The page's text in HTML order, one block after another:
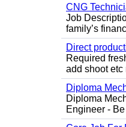
CNG
Job
family’s
Direct
Required
add shoot etc
Diploma
Diploma
Engineer -